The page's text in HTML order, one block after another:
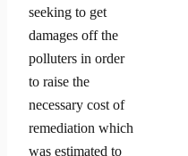
seeking to get
damages off the
polluters in order
to raise the
necessary cost of
remediation which
was estimated to